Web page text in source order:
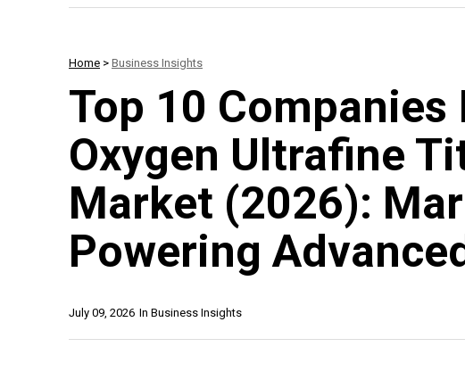
Home > Business Insights
Top 10 Companies
Oxygen Ultrafine
Market (2026):
Powering
In Business Insights
July 09, 2026